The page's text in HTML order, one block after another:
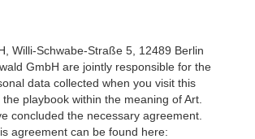
Willi-Schwabe-Straße 5, 12489 Berlin
GmbH are jointly responsible for the
data collected when you visit this
playbook within the meaning of Art.
concluded the necessary agreement.
agreement can be found here: